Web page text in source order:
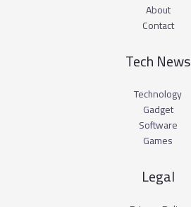
About
Contact
Tech News
Technology
Gadget
Software
Games
Legal